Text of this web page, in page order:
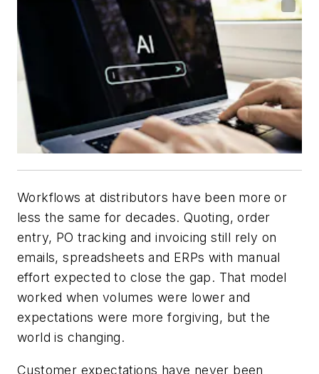
Workflows at distributors have been more or
less the same for decades. Quoting, order
entry, PO tracking and invoicing still rely on
emails, spreadsheets and ERPs with manual
effort expected to close the gap. That model
worked when volumes were lower and
expectations were more forgiving, but the
world is changing.
Customer expectations have never been